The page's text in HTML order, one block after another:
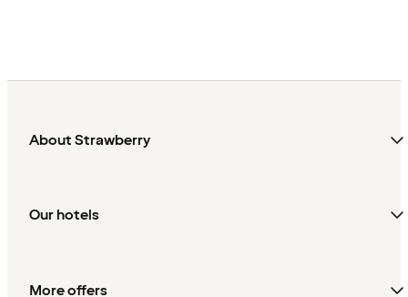
About Strawberry
Our hotels
More offers